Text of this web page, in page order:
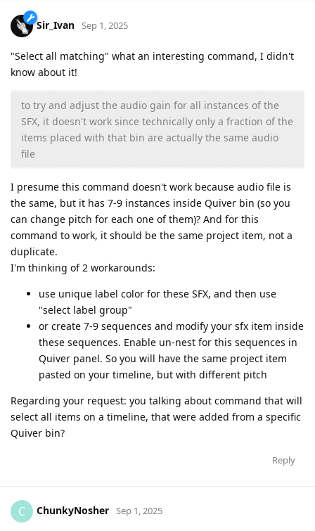
Sir_Ivan Sep 1, 2025
"Select all matching" what an interesting command, I didn't
know about it!
to try and adjust the audio gain for all instances of the
SFX, it doesn't work since technically only a fraction of the
items placed with that bin are actually the same audio
file
I presume this command doesn't work because audio file is
the same, but it has 7-9 instances inside Quiver bin (so you
can change pitch for each one of them)? And for this
command to work, it should be the same project item, not a
duplicate.
I'm thinking of 2 workarounds:
use unique label color for these SFX, and then use
"select label group"
or create 7-9 sequences and modify your sfx item inside
these sequences. Enable un-nest for this sequences in
Quiver panel. So you will have the same project item
pasted on your timeline, but with different pitch
Regarding your request: you talking about command that will
select all items on a timeline, that were added from a specific
Quiver bin?
Reply
C ChunkyNosher Sep 1, 2025